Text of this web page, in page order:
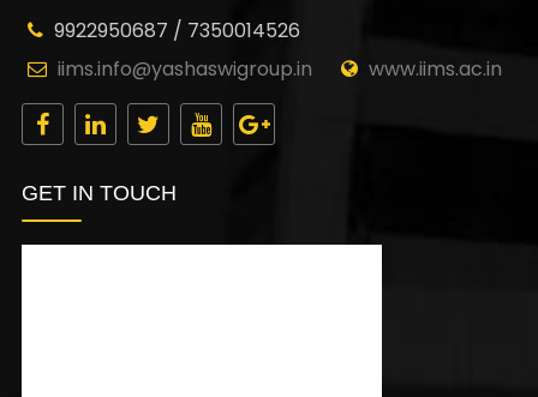
International, Pune, Maharashtra,411033
9922950687 / 7350014526
iims.info@yashaswigroup.in
GET IN TOUCH